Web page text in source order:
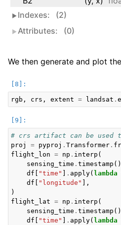
Indexes:
(2)
Attributes:
(0)
We then generate and plot
rgb , crs , extent = landsat .
# crs artifact can be used
proj
= pyproj . Transformer .
flight_lon = np . interp (
sensing_time . timestamp
df
"time" . apply( lambda
df
"longitude"
],
)
flight_lat = np . interp (
sensing_time . timestamp
df
"time" . apply( lambda